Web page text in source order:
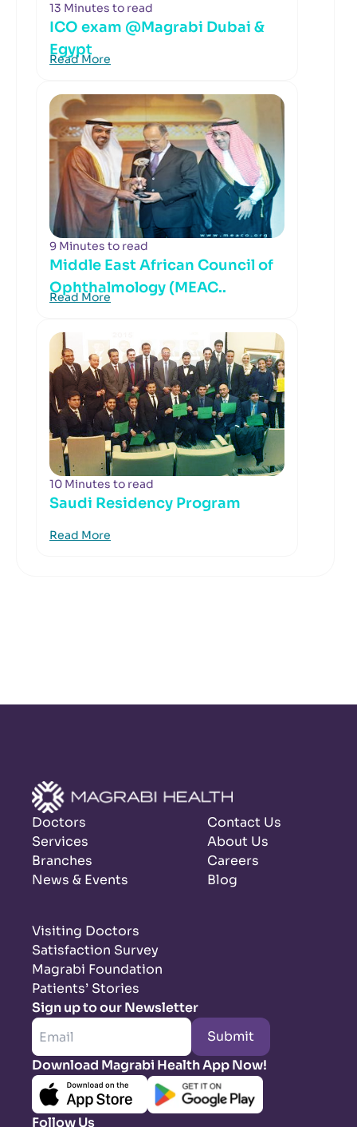
13 Minutes to read
ICO exam @Magrabi Dubai &
Egypt
Read More
9 Minutes to read
Middle East African Council of
Ophthalmology (MEAC..
Read More
10 Minutes to read
Saudi Residency Program
Read More
Doctors
Services
Branches
News & Events
Contact Us
About Us
Careers
Blog
Visiting Doctors
Satisfaction Survey
Magrabi Foundation
Patients’ Stories
Sign up to our Newsletter
Submit
Download Magrabi Health App Now!
Follow Us